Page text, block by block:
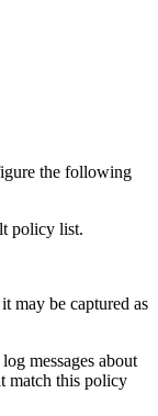
the following
policy list.
may be captured as
messages about
match this policy